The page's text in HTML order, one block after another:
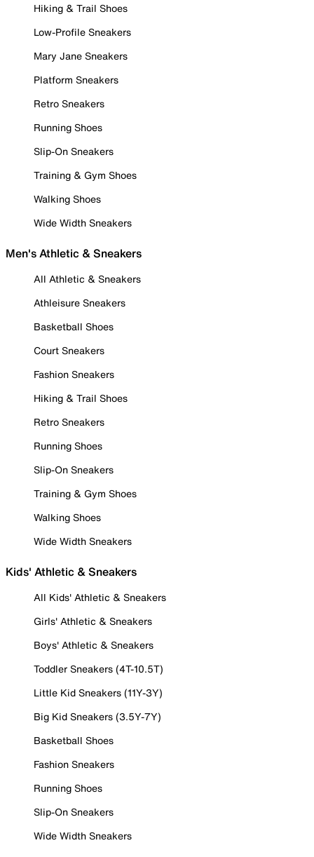
Hiking & Trail Shoes
Low-Profile Sneakers
Mary Jane Sneakers
Platform Sneakers
Retro Sneakers
Running Shoes
Slip-On Sneakers
Training & Gym Shoes
Walking Shoes
Wide Width Sneakers
Men's Athletic & Sneakers
All Athletic & Sneakers
Athleisure Sneakers
Basketball Shoes
Court Sneakers
Fashion Sneakers
Hiking & Trail Shoes
Retro Sneakers
Running Shoes
Slip-On Sneakers
Training & Gym Shoes
Walking Shoes
Wide Width Sneakers
Kids' Athletic & Sneakers
All Kids' Athletic & Sneakers
Girls' Athletic & Sneakers
Boys' Athletic & Sneakers
Toddler Sneakers (4T-10.5T)
Little Kid Sneakers (11Y-3Y)
Big Kid Sneakers (3.5Y-7Y)
Basketball Shoes
Fashion Sneakers
Running Shoes
Slip-On Sneakers
Wide Width Sneakers